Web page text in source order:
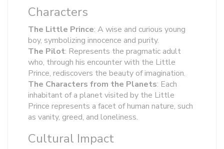
Characters
The Little Prince: A wise and curious young
boy, symbolizing innocence and purity.
The Pilot: Represents the pragmatic adult
who, through his encounter with the Little
Prince, rediscovers the beauty of imagination.
The Characters from the Planets: Each
inhabitant of a planet visited by the Little
Prince represents a facet of human nature, such
as vanity, greed, and loneliness.
Cultural Impact